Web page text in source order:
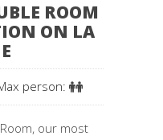
ROOM
ON LA
person:
our most